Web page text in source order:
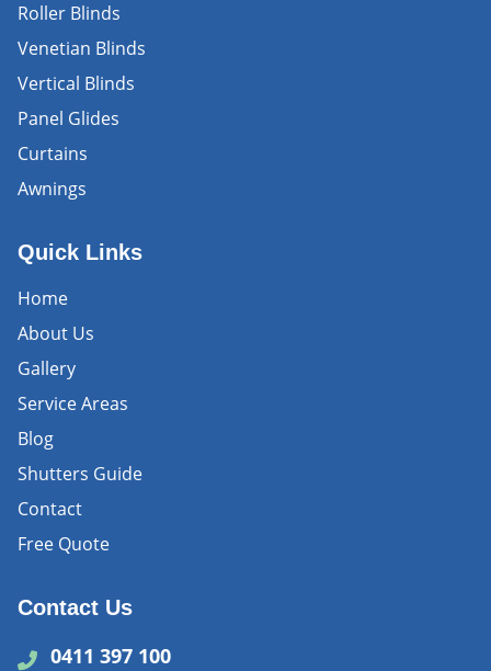
Roller Blinds
Venetian Blinds
Vertical Blinds
Panel Glides
Curtains
Awnings
Quick Links
Home
About Us
Gallery
Service Areas
Blog
Shutters Guide
Contact
Free Quote
Contact Us
0411 397 100